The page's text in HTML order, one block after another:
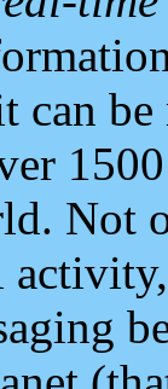
can
Not